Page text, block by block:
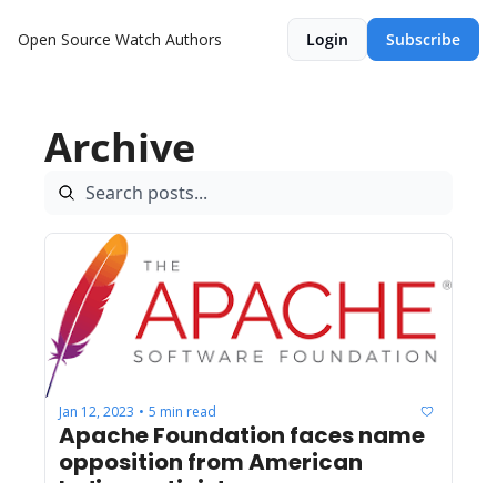
Open Source Watch Authors Login Subscribe
Archive
Jan 12, 2023 • 5 min read
Apache Foundation faces name
opposition from American